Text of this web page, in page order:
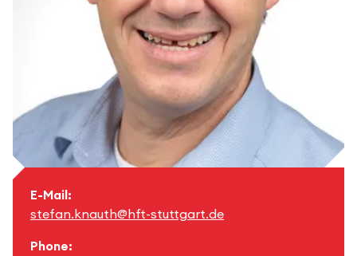
E-Mail:
stefan.knauth@hft-stuttgart.de
Phone: